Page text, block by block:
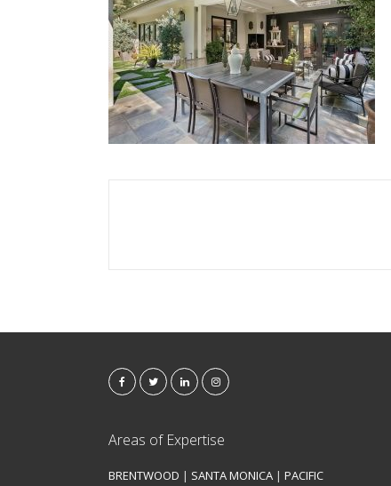
Areas of Expertise
BRENTWOOD | SANTA MONICA | PACIFIC